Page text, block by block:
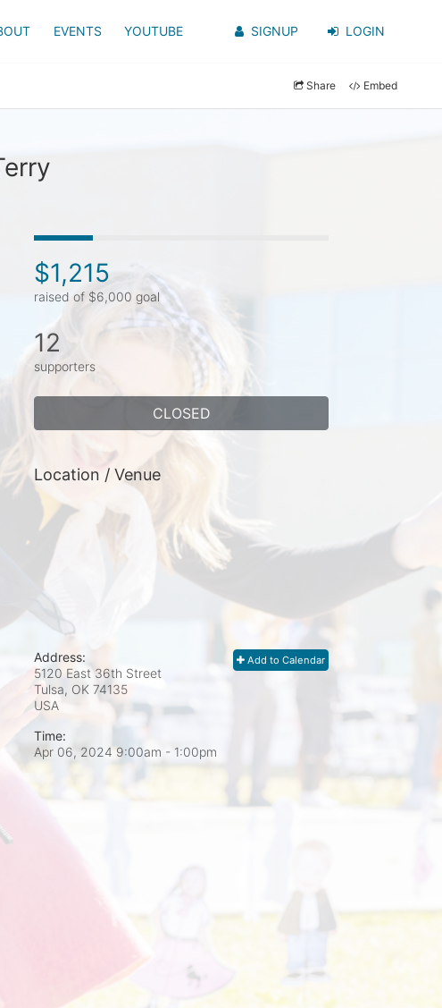
EVENTS YOUTUBE SIGNUP LOGIN
Share Embed
$1,215
raised of $6,000 goal
12
supporters
CLOSED
Location / Venue
Add to Calendar
Address:
5120 East 36th Street
Tulsa, OK 74135
USA
Time:
Apr 06, 2024 9:00am - 1:00pm